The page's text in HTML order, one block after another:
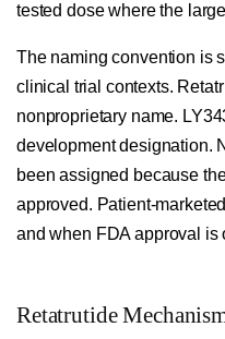
tested dose where the
The naming convention is
clinical trial contexts.
nonproprietary name.
development designation.
been assigned because
approved. Patient-
and when FDA approval is
Retatrutide